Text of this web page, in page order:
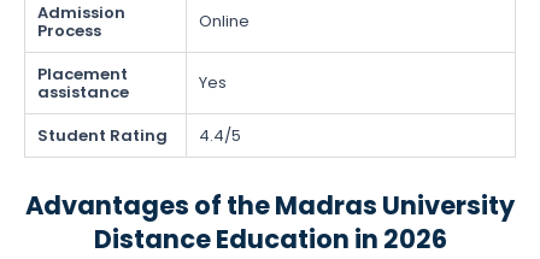
Admission
Process Online
Placement
assistance Yes
Student Rating 4.4/5
Advantages of the Madras University
Distance Education in 2026